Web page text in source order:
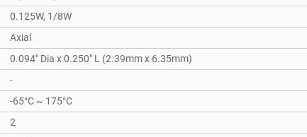
0.125W, 1/8W
Axial
0.094" Dia x 0.250" L (2.39mm x 6.35mm)
-
-65°C ~ 175°C
2